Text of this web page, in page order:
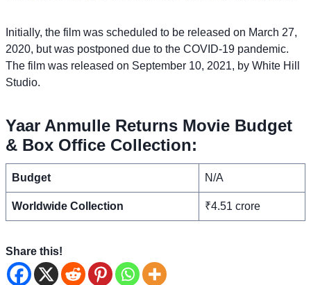
Initially, the film was scheduled to be released on March 27,
2020, but was postponed due to the COVID-19 pandemic.
The film was released on September 10, 2021, by White Hill
Studio.
Yaar Anmulle Returns Movie Budget
& Box Office Collection:
Budget N/A
Worldwide Collection ₹4.51 crore
Share this!